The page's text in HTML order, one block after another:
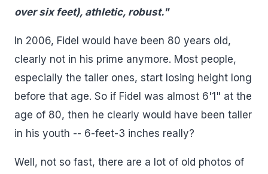
over six feet), athletic, robust."
In 2006, Fidel would have been 80 years old,
clearly not in his prime anymore. Most people,
especially the taller ones, start losing height long
before that age. So if Fidel was almost 6'1" at the
age of 80, then he clearly would have been taller
in his youth -- 6-feet-3 inches really?
Well, not so fast, there are a lot of old photos of